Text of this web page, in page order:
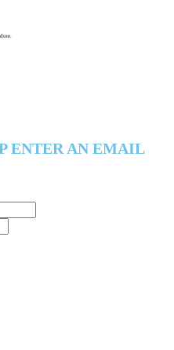
ENTER AN EMAIL